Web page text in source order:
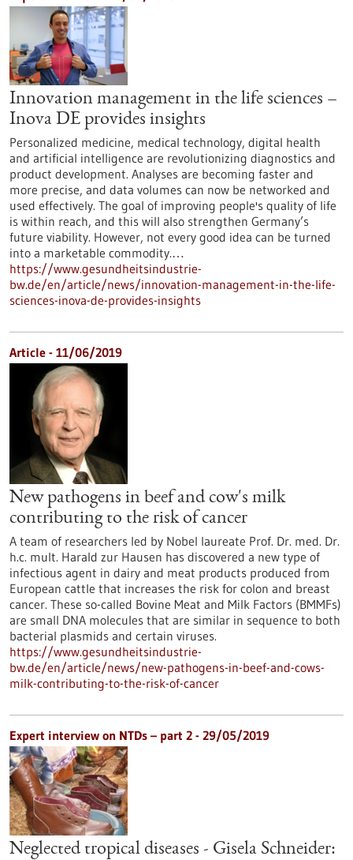
Innovation management in the life sciences –
Inova DE provides insights
Personalized medicine, medical technology, digital health
and artificial intelligence are revolutionizing diagnostics and
product development. Analyses are becoming faster and
more precise, and data volumes can now be networked and
used effectively. The goal of improving people's quality of life
is within reach, and this will also strengthen Germany’s
future viability. However, not every good idea can be turned
into a marketable commodity.…
https://www.gesundheitsindustrie-
bw.de/en/article/news/innovation-management-in-the-life-
sciences-inova-de-provides-insights
Article - 11/06/2019
New pathogens in beef and cow's milk
contributing to the risk of cancer
A team of researchers led by Nobel laureate Prof. Dr. med. Dr.
h.c. mult. Harald zur Hausen has discovered a new type of
infectious agent in dairy and meat products produced from
European cattle that increases the risk for colon and breast
cancer. These so-called Bovine Meat and Milk Factors (BMMFs)
are small DNA molecules that are similar in sequence to both
bacterial plasmids and certain viruses.
https://www.gesundheitsindustrie-
bw.de/en/article/news/new-pathogens-in-beef-and-cows-
milk-contributing-to-the-risk-of-cancer
Expert interview on NTDs – part 2 - 29/05/2019
Neglected tropical diseases - Gisela Schneider: